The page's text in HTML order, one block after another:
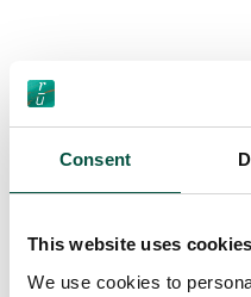
Consent
This website uses cookies
We use cookies to